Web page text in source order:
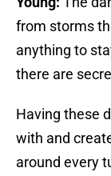
from storms
anything to
there are
Having these
with and
around every